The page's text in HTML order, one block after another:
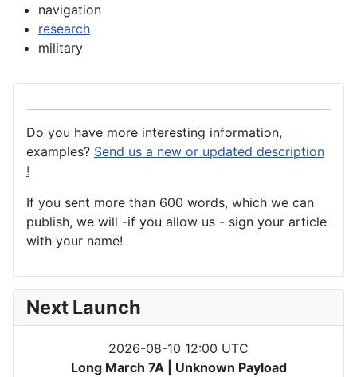
navigation
research
military
Do you have more interesting information,
examples? Send us a new or updated description
!
If you sent more than 600 words, which we can
publish, we will -if you allow us - sign your article
with your name!
Next Launch
2026-08-10 12:00 UTC
Long March 7A | Unknown Payload